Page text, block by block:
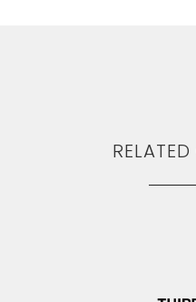
RELATED